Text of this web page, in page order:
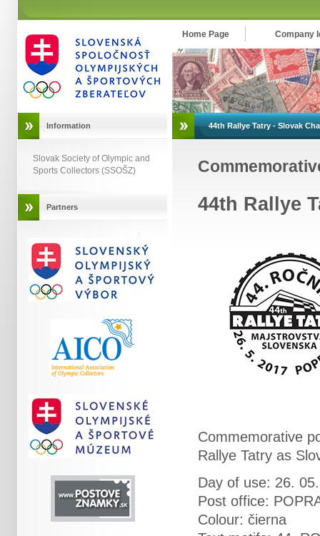
Information
Slovak Society of Olympic and
Sports Collectors (SSOŠZ)
Partners
Home Page Company
44th Rallye Tatry - Slovak
44th Rallye
Commemorative
Rallye Tatry as
Day of use: 26.
Post office:
Colour: čierna